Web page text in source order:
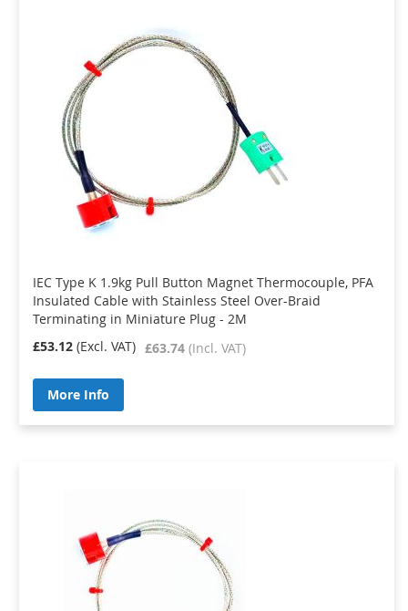
IEC Type K 1.9kg Pull Button Magnet Thermocouple, PFA
Insulated Cable with Stainless Steel Over-Braid
Terminating in Miniature Plug - 2M
£63.74
£53.12
More Info